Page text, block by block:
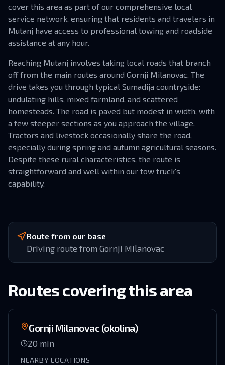
cover this area as part of our comprehensive local
service network, ensuring that residents and travelers in
Mutanj have access to professional towing and roadside
assistance at any hour.
Reaching Mutanj involves taking local roads that branch
off from the main routes around Gornji Milanovac. The
drive takes you through typical Sumadija countryside:
undulating hills, mixed farmland, and scattered
homesteads. The road is paved but modest in width, with
a few steeper sections as you approach the village.
Tractors and livestock occasionally share the road,
especially during spring and autumn agricultural seasons.
Despite these rural characteristics, the route is
straightforward and well within our tow truck's
capability.
Route from our base
Driving route from Gornji Milanovac
Routes covering this area
Gornji Milanovac (okolina)
20 min
NEARBY LOCATIONS